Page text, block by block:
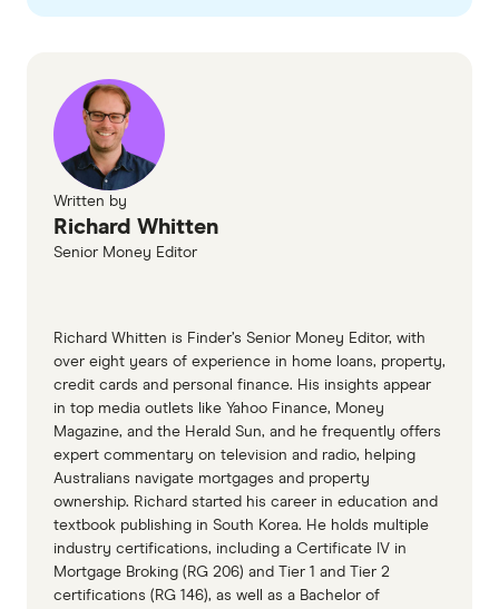
Money Transfers
Winner: Remitly
Quality Service: Revolut
Quality Service: Wise
Winner: Wise
Recommended Brand: Remitly
Recommended Brand: WorldRemit
Top Value International Money
Transfers
Winner: Wise
Legendary Service
Winner: PayPal
Highly commended: Wise (TransferWise)
Highly commended: Remitly
Written by
Richard Whitten
Senior Money Editor
Richard Whitten is Finder’s Senior Money Editor, with
over eight years of experience in home loans, property,
credit cards and personal finance. His insights appear
in top media outlets like Yahoo Finance, Money
Magazine, and the Herald Sun, and he frequently offers
expert commentary on television and radio, helping
Australians navigate mortgages and property
ownership. Richard started his career in education and
textbook publishing in South Korea. He holds multiple
industry certifications, including a Certificate IV in
Mortgage Broking (RG 206) and Tier 1 and Tier 2
certifications (RG 146), as well as a Bachelor of